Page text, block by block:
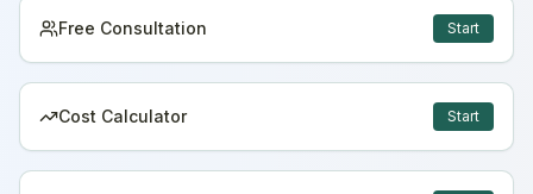
Free Consultation Start
Cost Calculator Start